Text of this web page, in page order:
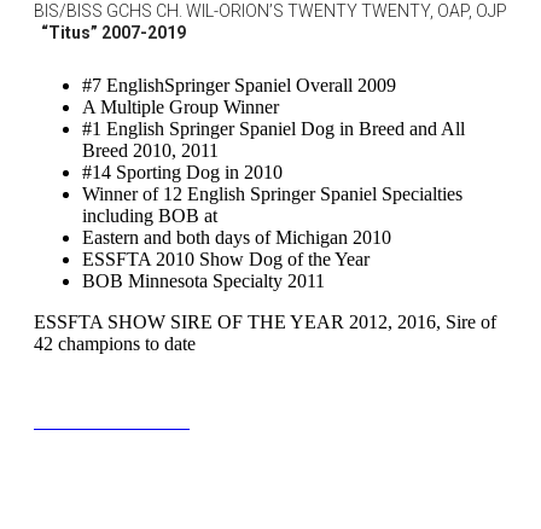
BIS/BISS GCHS CH. WIL-ORION’S TWENTY TWENTY, OAP, OJP
“Titus” 2007-2019
#7 EnglishSpringer Spaniel Overall 2009
A Multiple Group Winner
#1 English Springer Spaniel Dog in Breed and All
Breed 2010, 2011
#14 Sporting Dog in 2010
Winner of 12 English Springer Spaniel Specialties
including BOB at
Eastern and both days of Michigan 2010
ESSFTA 2010 Show Dog of the Year
BOB Minnesota Specialty 2011
ESSFTA SHOW SIRE OF THE YEAR 2012, 2016, Sire of
42 champions to date